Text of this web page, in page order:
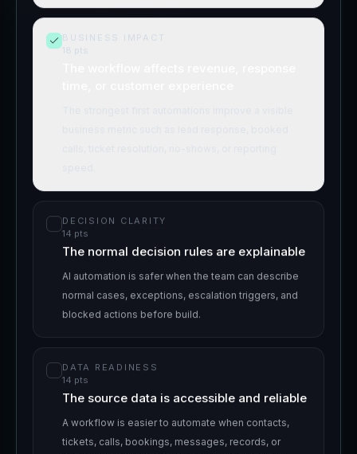
BUSINESS IMPACT
18 pts
DECISION CLARITY
14 pts
The normal decision rules are explainable
AI automation is safer when the team can describe
normal cases, exceptions, escalation triggers, and
blocked actions before build.
DATA READINESS
14 pts
The source data is accessible and reliable
A workflow is easier to automate when contacts,
tickets, calls, bookings, messages, records, or